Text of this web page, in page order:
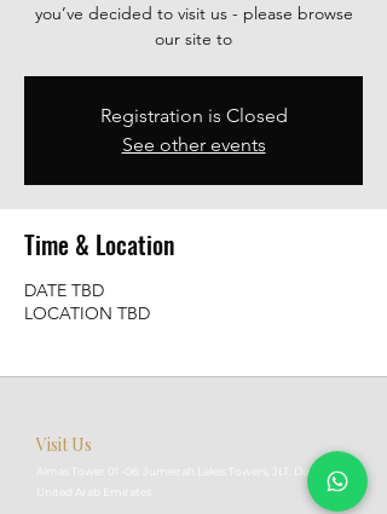
you’ve decided to visit us - please browse
our site to
Registration is Closed
See other events
Time & Location
DATE TBD
LOCATION TBD
Visit Us
Almas Tower 01 -06, Jumeirah Lakes Towers, JLT, Dubai,
United Arab Emirates